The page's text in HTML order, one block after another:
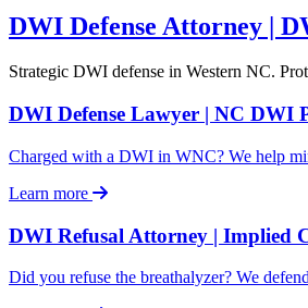
DWI Defense Attorney |
Strategic DWI defense in Western NC.
DWI Defense Lawyer | NC DWI
Charged with a DWI in WNC? We help
Learn more
DWI Refusal Attorney | Implied
Did you refuse the breathalyzer? We